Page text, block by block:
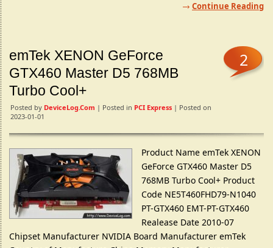
Continue Reading
emTek XENON GeForce
GTX460 Master D5 768MB
Turbo Cool+
Posted by DeviceLog.com | Posted in PCI Express | Posted on
2023-01-01
2
Product Name emTek XENON
GeForce GTX460 Master D5
768MB Turbo Cool+ Product
Code NE5T460FHD79-N1040
PT-GTX460 EMT-PT-GTX460
Realease Date 2010-07
Chipset Manufacturer NVIDIA Board Manufacturer emTek